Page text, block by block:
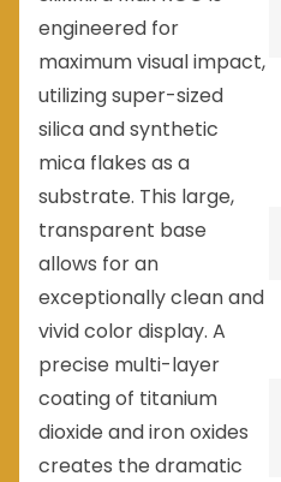
engineered for
maximum visual impact,
utilizing super-sized
silica and synthetic
mica flakes as a
substrate. This large,
transparent base
allows for an
exceptionally clean and
vivid color display. A
precise multi-layer
coating of titanium
dioxide and iron oxides
creates the dramatic